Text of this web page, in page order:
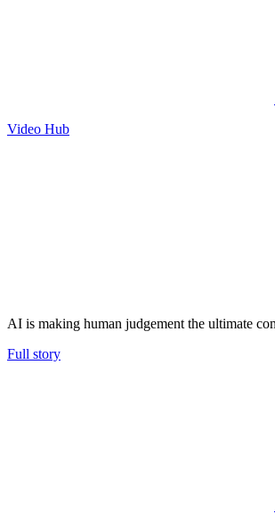
Video Hub
AI is making human judgement the ultimate
Full story